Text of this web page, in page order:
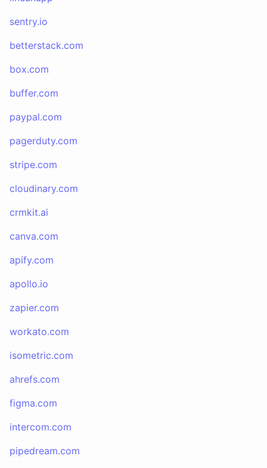
sentry.io
betterstack.com
box.com
buffer.com
paypal.com
pagerduty.com
stripe.com
cloudinary.com
crmkit.ai
canva.com
apify.com
apollo.io
zapier.com
workato.com
isometric.com
ahrefs.com
figma.com
intercom.com
pipedream.com